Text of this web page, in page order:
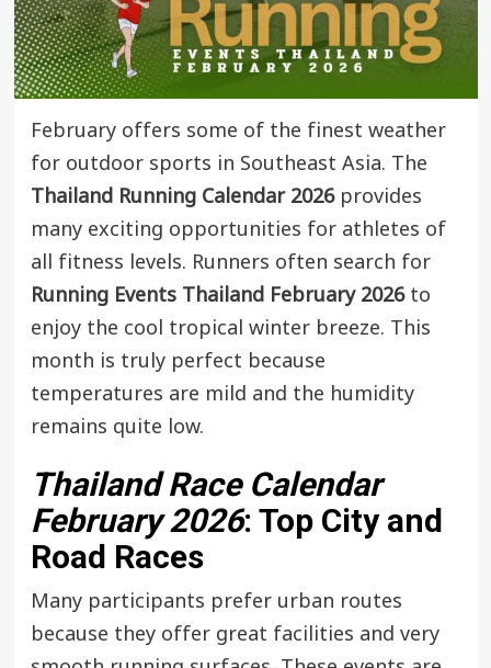
February offers some of the finest weather
for outdoor sports in Southeast Asia. The
Thailand Running Calendar 2026provides
many exciting opportunities for athletes of
all fitness levels. Runners often search for
Running Events Thailand February 2026to
enjoy the cool tropical winter breeze. This
month is truly perfect because
temperatures are mild and the humidity
remains quite low.
Thailand Race Calendar
February 2026: Top City and
Road Races
Many participants prefer urban routes
because they offer great facilities and very